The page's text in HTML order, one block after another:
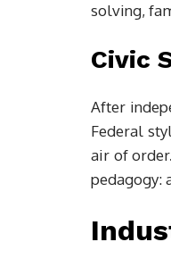
solving,
Civic
After
Federal
air of
pedagogy: